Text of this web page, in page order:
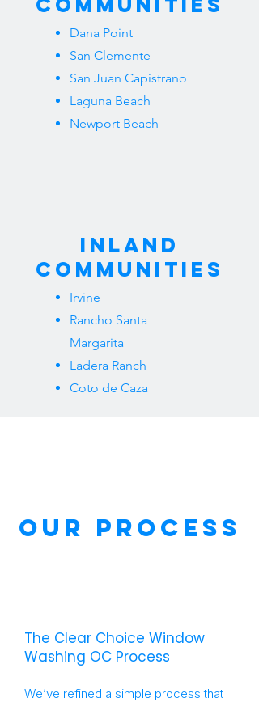
Dana Point
San Clemente
San Juan Capistrano
Laguna Beach
Newport Beach
Inland
Communities
Irvine
Rancho Santa
Margarita
Ladera Ranch
Coto de Caza
our Process
The Clear Choice Window
Washing OC Process
We’ve refined a simple process that